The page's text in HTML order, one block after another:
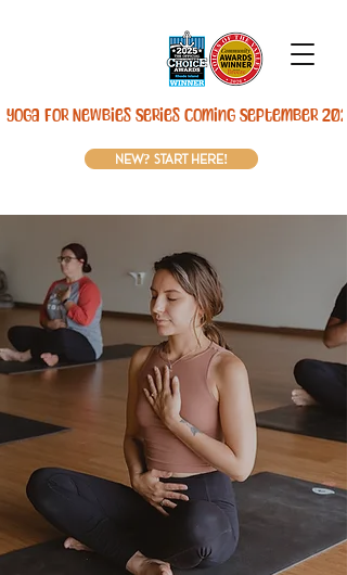
Yoga For Newbies Series Coming September
new? start here!
Move your body.
Rest your mind.
AtThe Woods, we offer a place to pause,
recharge, and reconnect—with yourself. Our
warm, welcoming studio in
Lincoln, RI
yoga, kettlebells, sauna, and community
experiences designed to help you feel better in
your body and calmer in your life.